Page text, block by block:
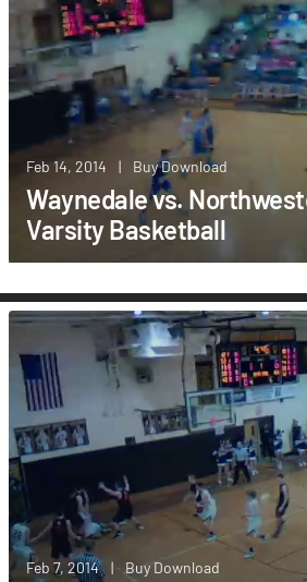
Feb 14, 2014 | Buy Download
Waynedale vs.
Varsity Basketball
Feb 7, 2014 | Buy Download